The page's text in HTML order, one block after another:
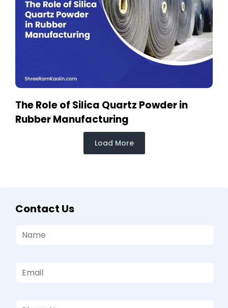
The Role of Silica Quartz Powder in
Rubber Manufacturing
Load More
Contact Us